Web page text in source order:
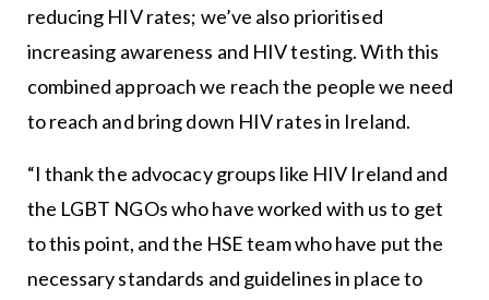
reducing HIV rates; we’ve also prioritised
increasing awareness and HIV testing. With this
combined approach we reach the people we need
to reach and bring down HIV rates in Ireland.
“I thank the advocacy groups like HIV Ireland and
the LGBT NGOs who have worked with us to get
to this point, and the HSE team who have put the
necessary standards and guidelines in place to